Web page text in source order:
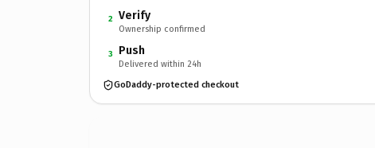
2 Verify
Ownership confirmed
3 Push
Delivered within 24h
GoDaddy-protected checkout